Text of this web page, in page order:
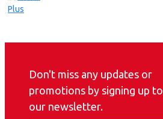
Don't miss any updates or
promotions by signing up to
our newsletter.